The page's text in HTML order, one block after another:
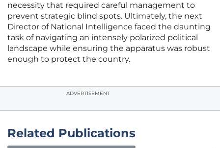
necessity that required careful management to
prevent strategic blind spots. Ultimately, the next
Director of National Intelligence faced the daunting
task of navigating an intensely polarized political
landscape while ensuring the apparatus was robust
enough to protect the country.
ADVERTISEMENT
Related Publications